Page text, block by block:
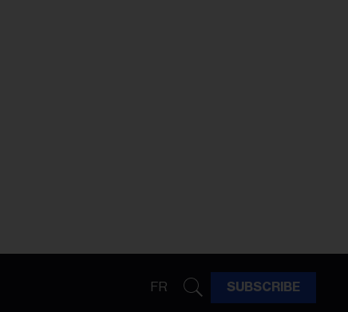
FR SUBSCRIBE